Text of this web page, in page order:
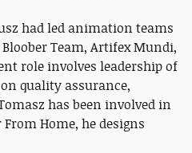
had led animation teams
Team, Artifex Mundi,
role involves leadership of
quality assurance,
has been involved in
From Home, he designs